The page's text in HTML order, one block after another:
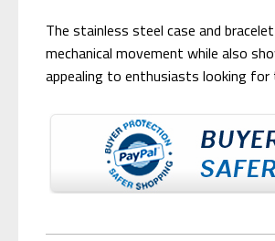
The stainless steel case and
mechanical movement while also
appealing to enthusiasts looking for